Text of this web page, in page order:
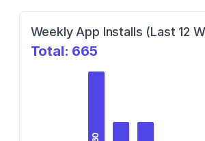
Weekly App Installs (Last 12
Total: 665